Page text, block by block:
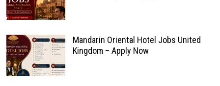
Mandarin Oriental Hotel Jobs United
Kingdom – Apply Now